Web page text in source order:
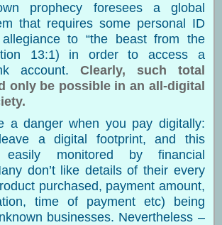
prophecy foresees a global
that requires some personal ID
allegiance to “the beast from the
13:1) in order to access a
account. Clearly, such total
only be possible in an all-digital
a danger when you pay digitally:
a digital footprint, and this
monitored by financial
don’t like details of their every
purchased, payment amount,
time of payment etc) being
businesses. Nevertheless –